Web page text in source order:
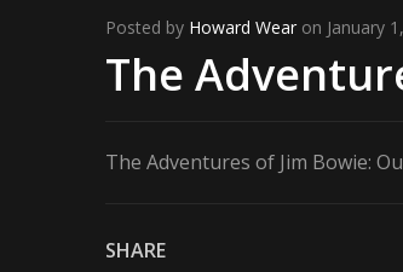
Posted by Howard Wear on January
The
The Adventures of Jim Bowie:
SHARE